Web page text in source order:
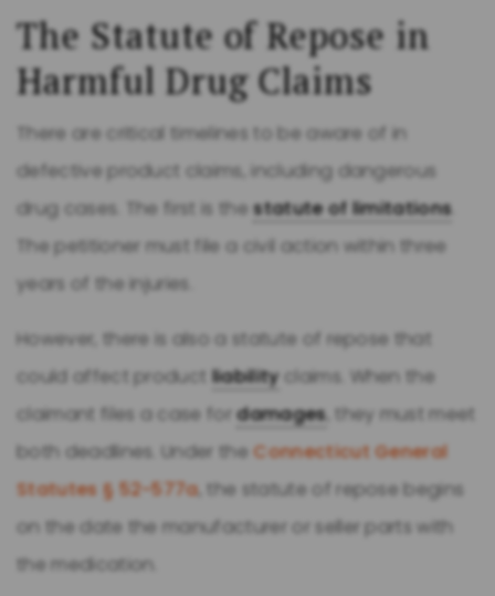
The Statute of Repose in
Harmful Drug Claims
There are critical timelines to be aware of in
defective product claims, including dangerous
drug cases. The first is thestatute of limitations
The petitioner must file a civil action within three
years of the injuries.
However, there is also a statute of repose that
could affect product liabilityclaims. When the
claimant files a case fordamages, they must meet
both deadlines. Under theConnecticut General
Statutes § 52-577a, the statute of repose begins
on the date the manufacturer or seller parts with
the medication.